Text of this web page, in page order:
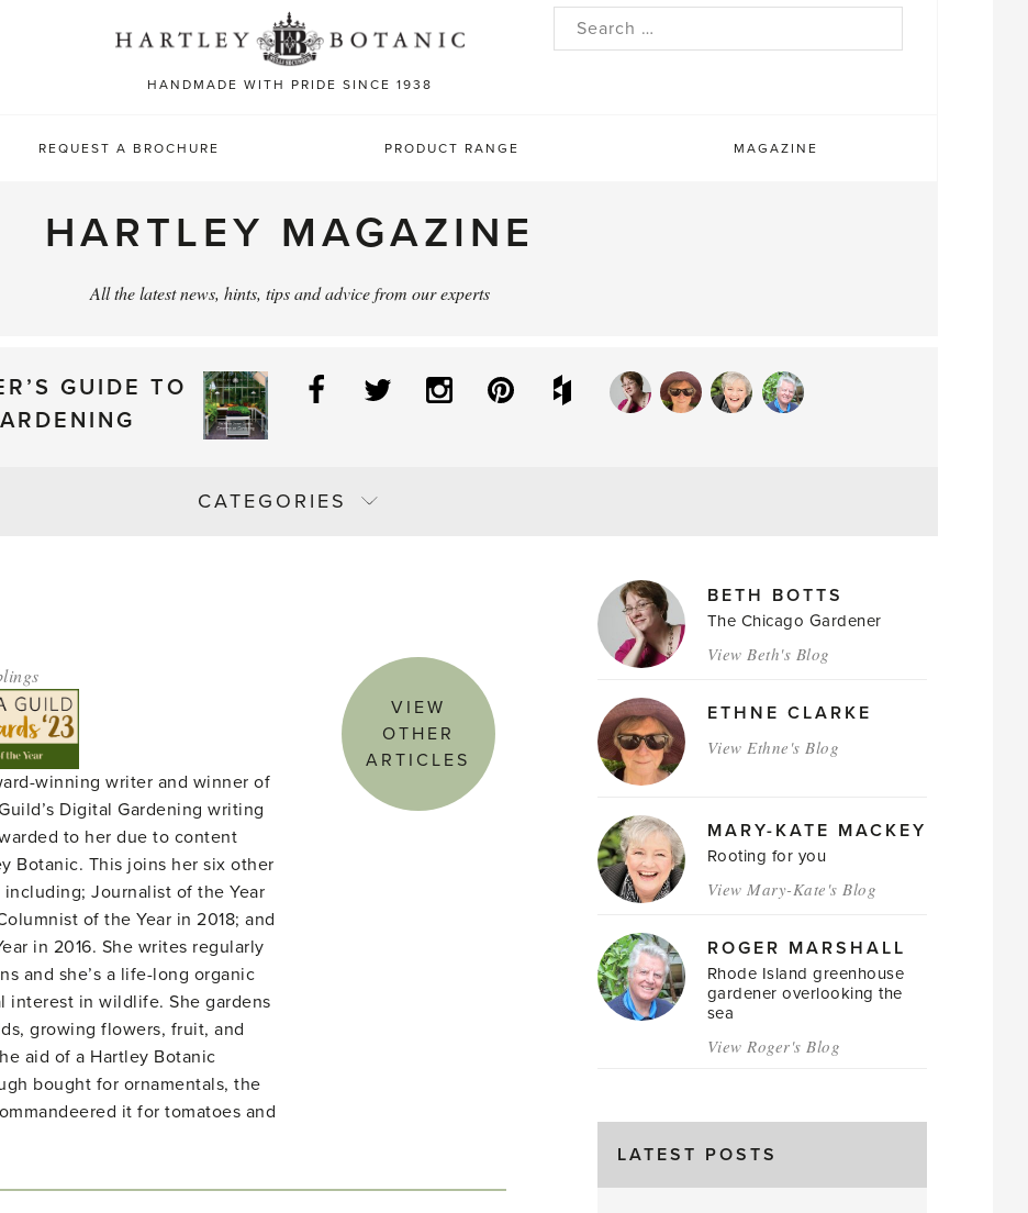
HANDMADE WITH PRIDE SINCE 1938
Search
REQUEST A BROCHURE PRODUCT RANGE MAGAZINE
HARTLEY MAGAZINE
All the latest news, hints, tips and advice from our experts
GUIDE TO
Facebook
Twitter InstagramPinterestHouzz
CATEGORIES
winning writer and winner of
Digital Gardening writing
to her due to content
Botanic. This joins her six other
including; Journalist of the Year
of the Year in 2018; and
in 2016. She writes regularly
and she’s a life-long organic
interest in wildlife. She gardens
growing flowers, fruit, and
aid of a Hartley Botanic
bought for ornamentals, the
it for tomatoes and
VIEW
OTHER
ARTICLES
MAGAZINE
AUTHORSBETH BOTTS
The Chicago Gardener
View Beth's Blog
ETHNE CLARKE
View Ethne's Blog
MARY-KATE MACKEY
Rooting for you
View Mary-Kate's Blog
ROGER MARSHALL
Rhode Island greenhouse
gardener overlooking the
sea
View Roger's Blog
LATEST POSTS